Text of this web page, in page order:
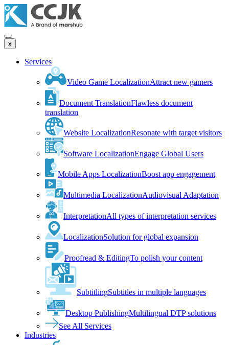
x
Services
Video Game LocalizationAttract new gamers
Document TranslationFlawless document
translation
Website LocalizationResonate with target visitors
Software LocalizationEngage Global Users
Mobile Apps LocalizationBoost app engagement
Multimedia LocalizationAudiovisual Adaptation
InterpretationAll types of interpretation services
LocalizationSolution for global expansion
Proofread & EditingTo polish your content
SubtitlingSubtitles in multiple languages
Desktop PublishingMultilingual DTP solutions
See All Services
Industries